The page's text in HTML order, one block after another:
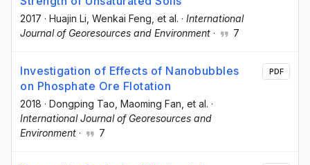
2017 · Huajin Li , Wenkai Feng , et al. · International
Journal of Georesources and Environment · 7
Investigation of Effects of Nanobubbles
on Phosphate Ore Flotation
2018 · Dongping Tao , Maoming Fan , et al. ·
International Journal of Georesources and
Environment · 7
PDF